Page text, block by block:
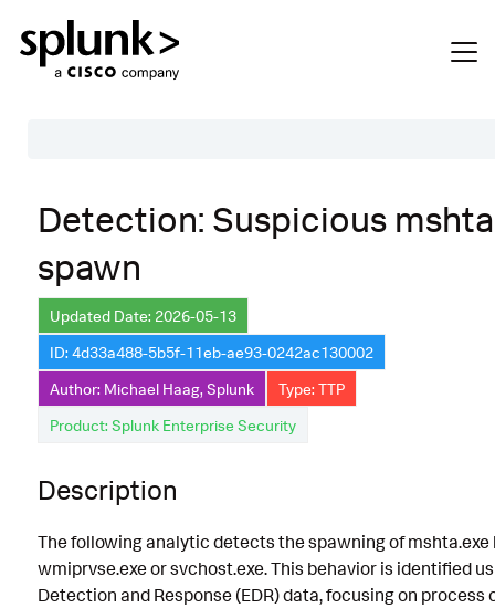
Description
Search
Data Source
Macros Used
Annotations
Default Configuration
Implementation
Associated Analytic Story
Detection: Suspicious mshta
spawn
Updated Date: 2026-05-13
ID: 4d33a488-5b5f-11eb-ae93-0242ac130002
Author: Michael Haag, Splunk
Type: TTP
Product: Splunk Enterprise Security
Description
The following analytic detects the spawning of mshta.exe
wmiprvse.exe or svchost.exe. This behavior is identified
Detection and Response (EDR) data, focusing on process